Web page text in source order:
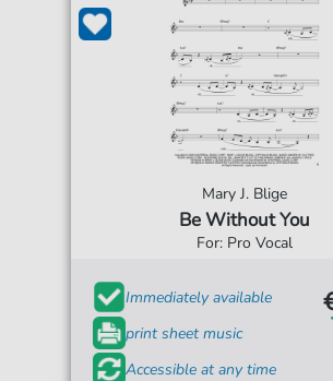
Mary J. Blige
Be Without You
For: Pro Vocal
Immediately available
print sheet music
Accessible at any time